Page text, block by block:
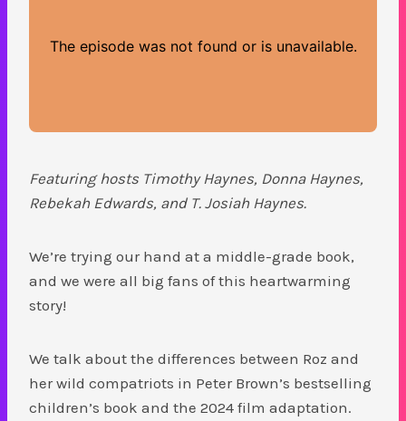
Featuring hosts Timothy Haynes, Donna Haynes,
Rebekah Edwards, and T. Josiah Haynes.
We’re trying our hand at a middle-grade book,
and we were all big fans of this heartwarming
story!
We talk about the differences between Roz and
her wild compatriots in Peter Brown’s bestselling
children’s book and the 2024 film adaptation.